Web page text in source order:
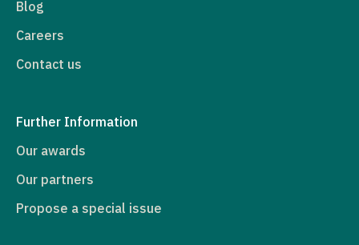
Blog
Careers
Contact us
Further Information
Our awards
Our partners
Propose a special issue